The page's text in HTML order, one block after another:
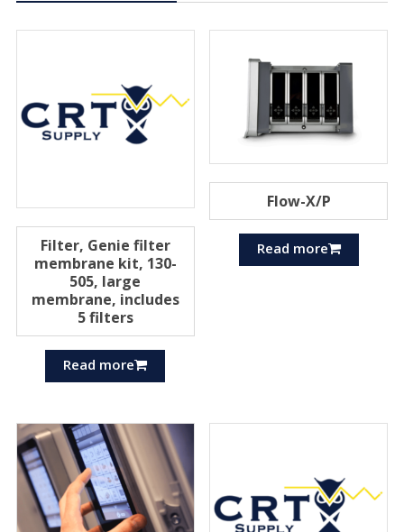
Filter, Genie filter
membrane kit, 130-
505, large
membrane, includes
5 filters
Read more
Flow-X/P
Read more